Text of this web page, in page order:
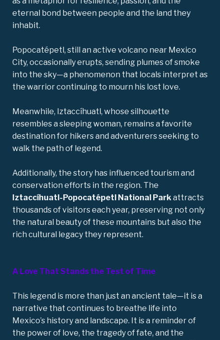
eternal bond between people and the land they
inhabit.
Popocatépetl, still an active volcano near Mexico
City, occasionally erupts, sending plumes of smoke
into the sky—a phenomenon that locals interpret as
the warrior continuing to mourn his lost love.
Meanwhile, Iztaccíhuatl, whose silhouette
resembles a sleeping woman, remains a favorite
destination for hikers and adventurers seeking to
walk the path of legend.
Additionally, the story has influenced tourism and
conservation efforts in the region. The
Iztaccíhuatl-Popocatépetl National Parkattracts
thousands of visitors each year, preserving not only
the natural beauty of these mountains but also the
rich cultural legacy they represent.
A Love That Stands the Test of Time
This legend is more than just an ancient tale—it is a
narrative that continues to breathe life into
Mexico’s history and landscape. It is a reminder of
the power of love, the tragedy of fate, and the